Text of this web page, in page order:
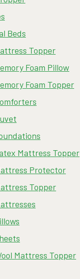
Beds
Topper
Foam Pillow
Foam Topper
Mattress Topper
Protector
Topper
Mattress Topper